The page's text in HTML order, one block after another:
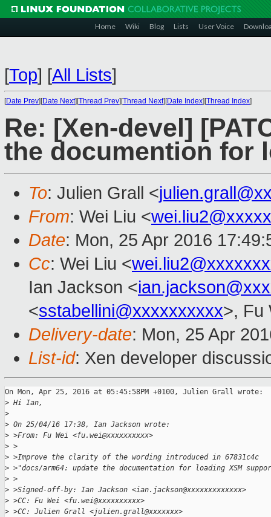
Home Wiki Blog Lists User Voice
[Top] [All Lists]
[Date Prev][Date Next][Thread Prev][Thread Next][Date Index][Thread Index]
Re: [Xen-devel]
the documention for
To: Julien Grall <
From: Wei Liu <
Date: Mon, 25 Apr 2016
Cc: Wei Liu <
Ian Jackson <
<sstabellini@xxxxxxxxxx>, Fu
Delivery-date: Mon, 25 Apr
List-id: Xen developer
On Mon, Apr 25, 2016 at 05:45:58PM +0100, Julien Grall wrote:
> Hi Ian,
>
> On 25/04/16 17:38, Ian Jackson wrote:
> >From: Fu Wei <fu.wei@xxxxxxxxxx>
> >
> >Improve the clarity of the wording introduced in 67831c4c
> >"docs/arm64: update the documentation for loading XSM
> >
> >Signed-off-by: Ian Jackson <ian.jackson@xxxxxxxxxxxxx>
> >CC: Fu Wei <fu.wei@xxxxxxxxxx>
> >CC: Julien Grall <julien.grall@xxxxxxx>